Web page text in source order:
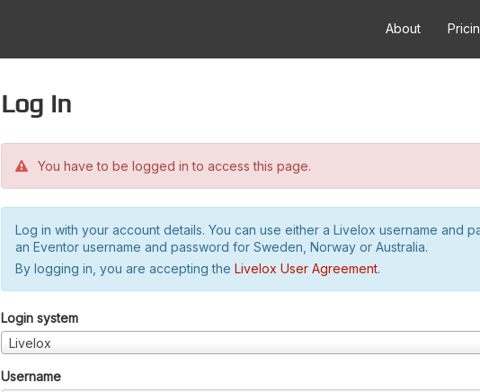
About
Log in
You have to be logged in to access this page.
Log in with your account details. You can use either a Livelox username and
an Eventor username and password for Sweden, Norway or Australia.
By logging in, you are accepting the Livelox User Agreement.
Login system
Livelox
Username